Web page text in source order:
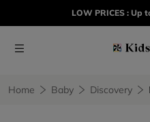
LOW PRICES : Up
Home Baby Discovery